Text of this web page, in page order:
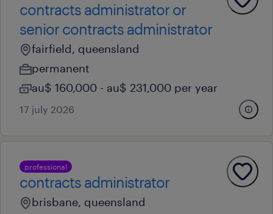
contracts administrator or
senior contracts administrator
fairfield, queensland
permanent
au$ 160,000 - au$ 231,000 per year
17 july 2026
professional
contracts administrator
brisbane, queensland